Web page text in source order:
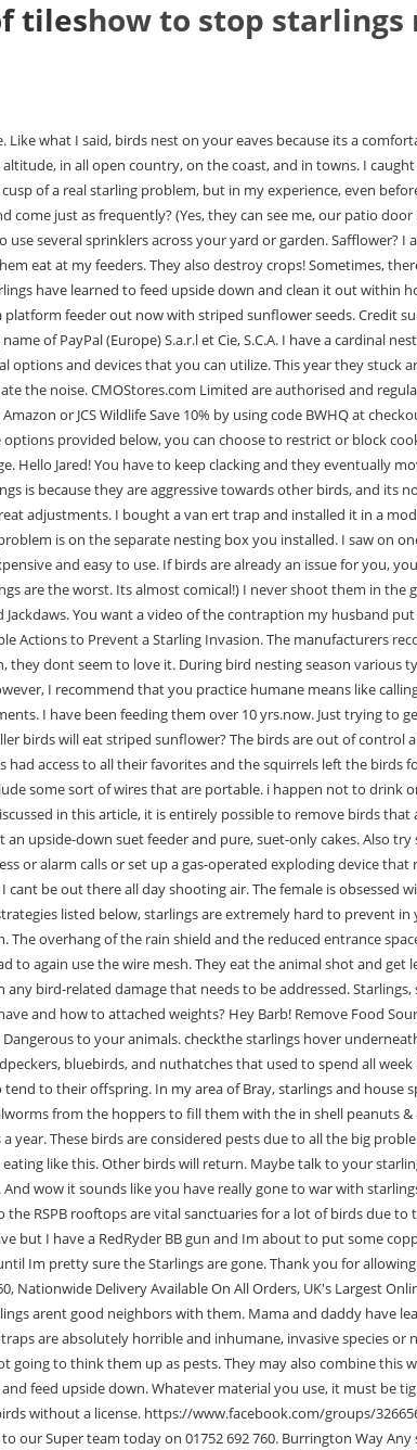
tileshow to stop
for three weeks to observe solid results. That made me sick!!! Starlings will eat black-oil sunflower, but in my humble opinion, they dont seem to love it. During bird nesting season various types of birds may decide to make your home their home. Other issues can arise too including tiles becoming dislodged and damage being done to the roofline. However, I recommend that you practice humane means like calling a wildlife remover or evacuating the nest in another area. The reason why birds like starlings nest under your eaves is its safe from predators and natural elements. I have been feeding them over 10 yrs.now. Just trying to get these flying rats off my feeder. Bird netting creates an effective, physical barrier to prevent starlings from landing or nesting. Its a daily battle. Which of the smaller birds will eat striped sunflower? The birds are out of control and killing all our native songbirds. Birds that commonly nest on rooftops include: House Sparrows. I had just managed to get everything set up so the other birds had access to all their favorites and the squirrels left the birds food alone as I set up some other stuff for them & the chipmunks. Bird bath is loved by the starlings and they get it dirty and bathe in it til its empty. Would include some sort of wires that are portable. i happen not to drink or smoke so each week I put $$ in a jar for extra bird seed. love your site always helpful thanks. They are often seen in cities, roosting on buildings and in trees. As discussed in this article, it is entirely possible to remove birds that are nesting under your roof. Step Three: Approach the nest and keep an eye out for the birds. Im already arming myself for late fall/winter suet feeding; I bought an upside-down suet feeder and pure, suet-only cakes. Also try some black oil sunflower seeds or the striped sunflower seeds. Birds enjoy making nests in hidden areas like vents. Amen! Set up a speaker to play recorded distress or alarm calls or set up a gas-operated exploding device that makes a loud, startling sound when it goes off. Then, with sharp scissors, cut the aluminum into strips. I have used just the air from a bb gun to scare them off, but I cant be out there all day shooting air. The female is obsessed with us and not the male. Here are THREE reasons why I try to keep European Starlings out of my backyard: Just a warning before we begin: Even implementing the strategies listed below, starlings are extremely hard to prevent in your backyard! Starlings have a repertoire of about 20 different imitations. Give us a call, send us an email or request a call back from our customer service team. The overhang of the